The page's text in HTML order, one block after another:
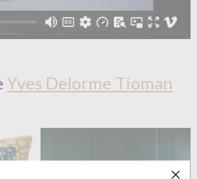
Yves Delorme Tioman